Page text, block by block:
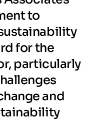
to
for the
particularly
and